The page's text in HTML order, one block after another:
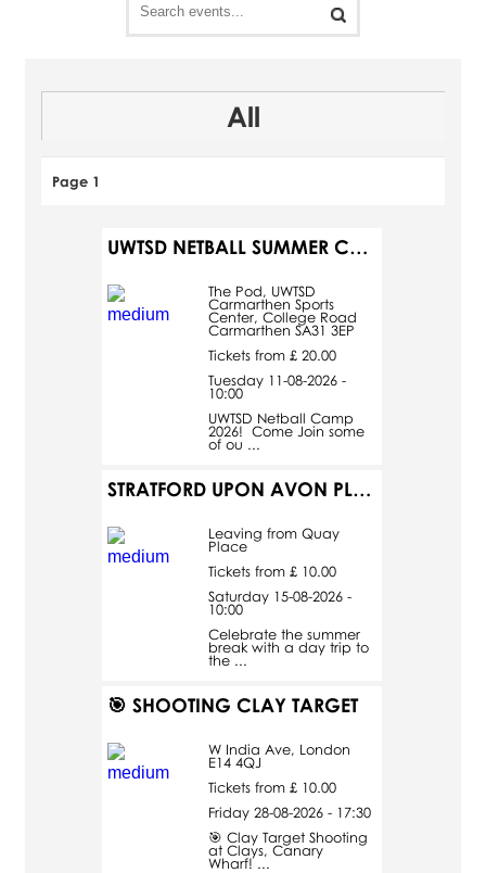
All
Page 1
UWTSD NETBALL SUMMER CAMP
The Pod, UWTSD
Carmarthen Sports
Center, College Road
Carmarthen SA31 3EP
Tickets from £ 20.00
Tuesday 11-08-2026 -
10:00
UWTSD Netball Camp
2026! Come Join some
of ou ...
STRATFORD UPON AVON PLUS A MIDSUMMER NIGHT'S DREAM - SUMMER CELEBRATION
Leaving from Quay
Place
Tickets from £ 10.00
Saturday 15-08-2026 -
10:00
Celebrate the summer
break with a day trip to
the ...
🎯 SHOOTING CLAY TARGET
W India Ave, London
E14 4QJ
Tickets from £ 10.00
Friday 28-08-2026 - 17:30
🎯 Clay Target Shooting
at Clays, Canary
Wharf! ...